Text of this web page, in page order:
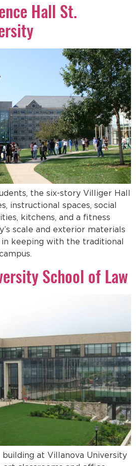
Hall St.
the six-story Villiger Hall
instructional spaces, social
kitchens, and a fitness
scale and exterior materials
keeping with the traditional
School of Law
at Villanova University